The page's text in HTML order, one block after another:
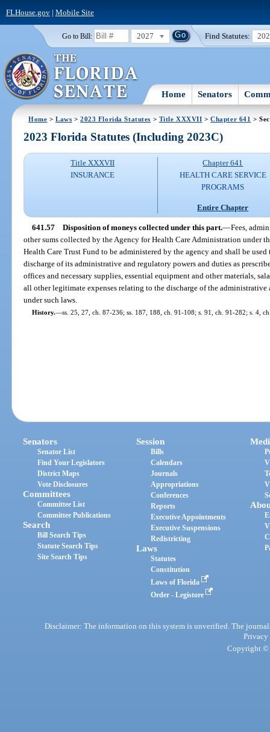
FLHouse.gov| Mobile Site
Go to Bill: 2027 Find Statutes:
Home Senators
Home >Laws >2023 Florida Statutes > Title XXXVII >Chapter 641 >
2023 Florida Statutes (Including 2023C)
Title XXXVII
INSURANCE
Chapter 641
HEALTH CARE SERVICE
PROGRAMS
Entire Chapter
641.57 Disposition of moneys collected under this part.—Fees,
other sums collected by the Agency for Health Care Administration under
Health Care Trust Fund to be administered by the agency and shall be
discharge of its administrative and regulatory powers and duties as
offices and necessary supplies, essential equipment and other materials,
all other legitimate expenses relating to the discharge of the
under such laws.
History.—ss. 25, 27, ch. 87-236; ss. 187, 188, ch. 91-108; s. 91, ch. 91-282; s. 4,
Senators
Senator List
Find Your Legislators
District Maps
Vote Disclosures
Committees
Committee List
Committee Publications
Search
Bill Search Tips
Statute Search Tips
Site Search Tips
Session
Bills
Calendars
Journals
Appropriations
Conferences
Reports
Executive Appointments
Executive Suspensions
Redistricting
Laws
Statutes
Constitution
Laws of Florida
Order - Legistore
Disclaimer: The information on this system is unverified. The
Privacy
Copyright ©